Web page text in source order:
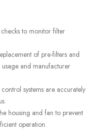
to monitor filter
of pre-filters and
and manufacturer
control systems are accurately
housing and fan to prevent
operation.